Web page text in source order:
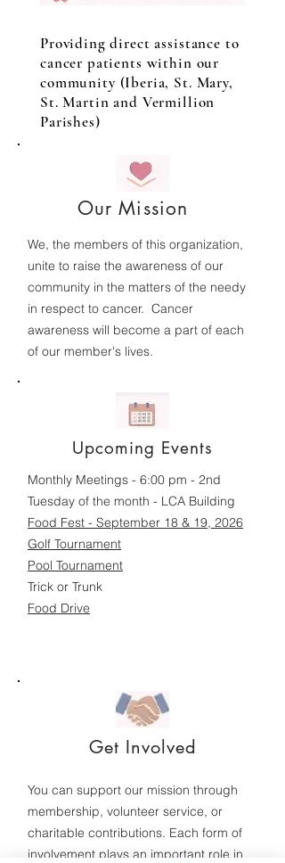
Providing direct assistance to
cancer patients within our
community (Iberia, St. Mary,
St. Martin and Vermillion
Parishes)
Our Mission
We, the members of this organization,
unite to raise the awareness of our
community in the matters of the needy
in respect to cancer. Cancer
awareness will become a part of each
of our member's lives.
Upcoming Events
Monthly Meetings - 6:00 pm - 2nd
Tuesday of the month - LCA Building
Food Fest - September 18 & 19, 2026
Golf Tournament
Pool Tournament
Trick or Trunk
Food Drive
Get Involved
You can support our mission through
membership, volunteer service, or
charitable contributions. Each form of
involvement plays an important role in